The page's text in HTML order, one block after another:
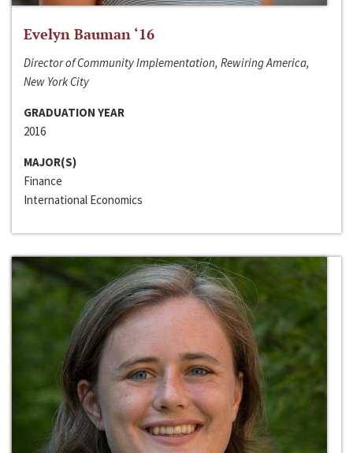
Evelyn Bauman ‘16
Director of Community Implementation, Rewiring America,
New York City
GRADUATION YEAR
2016
MAJOR(S)
Finance
International Economics